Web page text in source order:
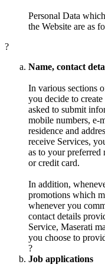
Personal Data
the Website are as
?
Name, contact
In various sections
you decide to
asked to submit
mobile numbers, e-
residence and
receive Services,
as to your preferred
or credit card.
In addition,
promotions which
whenever you
contact details
Service, Maserati
you choose to
?
Job applications